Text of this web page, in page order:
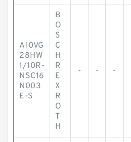
A10VG
28HW
1/10R-
NSC16
N003
E-S
B
O
S
C
H
R
E
X
R
O
T
H
- - -